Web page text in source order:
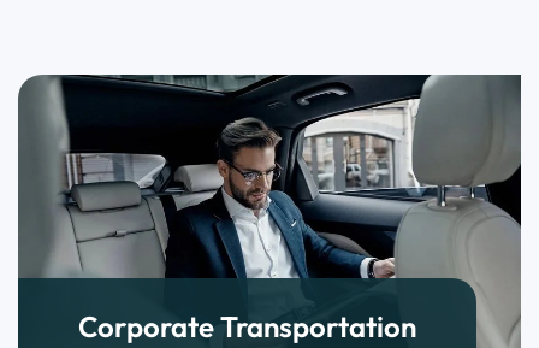
Corporate Transportation